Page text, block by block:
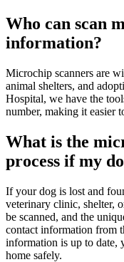
Who can scan
information?
Microchip scanners are
animal shelters, and
Hospital, we have the
number, making it easier
What is the
process if my
If your dog is lost and
veterinary clinic, shelter,
be scanned, and the
contact information from
information is up to date,
home safely.